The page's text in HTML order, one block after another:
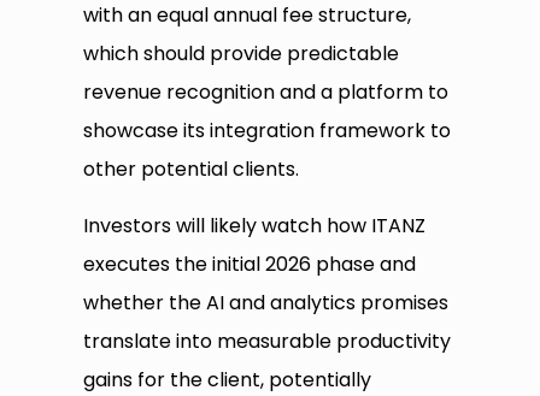
with an equal annual fee structure,
which should provide predictable
revenue recognition and a platform to
showcase its integration framework to
other potential clients.
Investors will likely watch how ITANZ
executes the initial 2026 phase and
whether the AI and analytics promises
translate into measurable productivity
gains for the client, potentially